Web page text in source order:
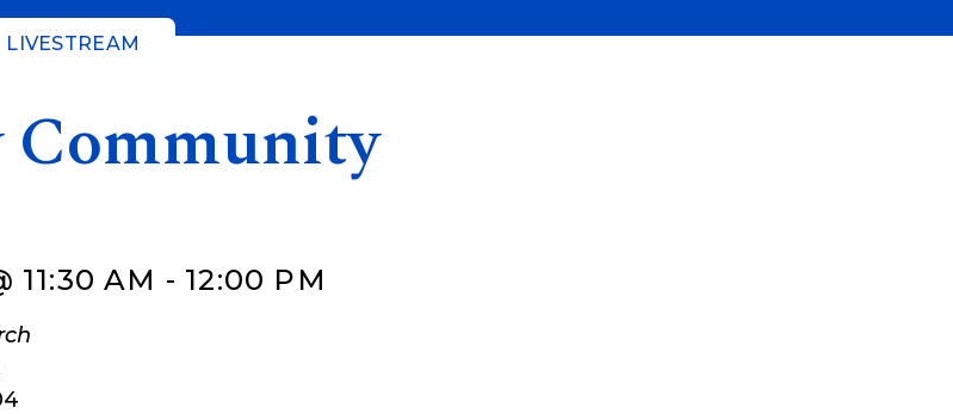
LIVESTREAM
Community
11:30 AM - 12:00 PM